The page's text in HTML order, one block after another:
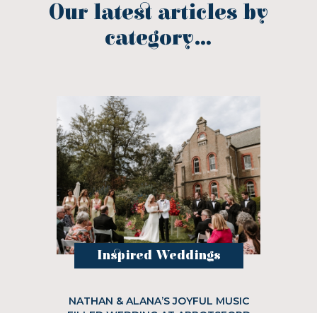
Our latest articles by
category...
Inspired Weddings
NATHAN & ALANA’S JOYFUL MUSIC